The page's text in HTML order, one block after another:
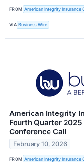
FROM American Integrity Insurance
VIA Business Wire
American Integrity
Fourth Quarter
Conference Call
February 10, 2026
FROM American Integrity Insurance